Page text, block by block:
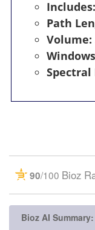
Includes:
Path
Volume:
Spectral